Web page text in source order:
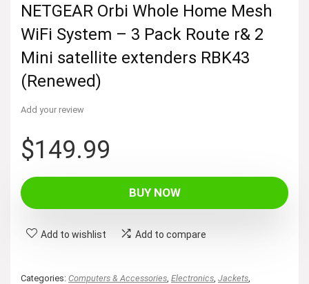
NETGEAR Orbi Whole Home Mesh
WiFi System – 3 Pack Route r& 2
Mini satellite extenders RBK43
(Renewed)
Add your review
$149.99
BUY NOW
Add to wishlist Add to compare
Categories: Computers & Accessories Electronics Jackets